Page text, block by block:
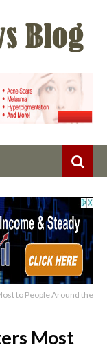
to People Around the
Most